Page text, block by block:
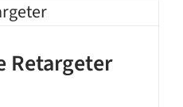
Retargeter